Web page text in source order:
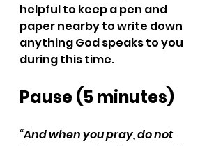
helpful to keep a pen and
paper nearby to write down
anything God speaks to you
during this time.
Pause (5 minutes)
“And when you pray, do not